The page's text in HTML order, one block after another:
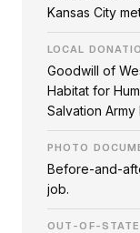
Kansas City
LOCAL
Goodwill of
Habitat for
Salvation Army
PHOTO
Before-and-
job.
OUT-OF-